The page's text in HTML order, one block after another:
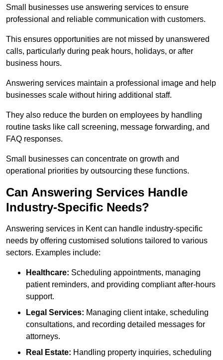
Small businesses use answering services to ensure
professional and reliable communication with customers.
This ensures opportunities are not missed by unanswered
calls, particularly during peak hours, holidays, or after
business hours.
Answering services maintain a professional image and help
businesses scale without hiring additional staff.
They also reduce the burden on employees by handling
routine tasks like call screening, message forwarding, and
FAQ responses.
Small businesses can concentrate on growth and
operational priorities by outsourcing these functions.
Can Answering Services Handle
Industry-Specific Needs?
Answering services in Kent can handle industry-specific
needs by offering customised solutions tailored to various
sectors. Examples include:
Healthcare: Scheduling appointments, managing
patient reminders, and providing compliant after-hours
support.
Legal Services: Managing client intake, scheduling
consultations, and recording detailed messages for
attorneys.
Real Estate: Handling property inquiries, scheduling